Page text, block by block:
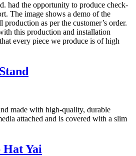
had the opportunity to produce check-
The image shows a demo of the
as per the customer’s order.
this production and installation
every piece we produce is of high
made with high-quality, durable
attached and is covered with a slim
Hat Yai